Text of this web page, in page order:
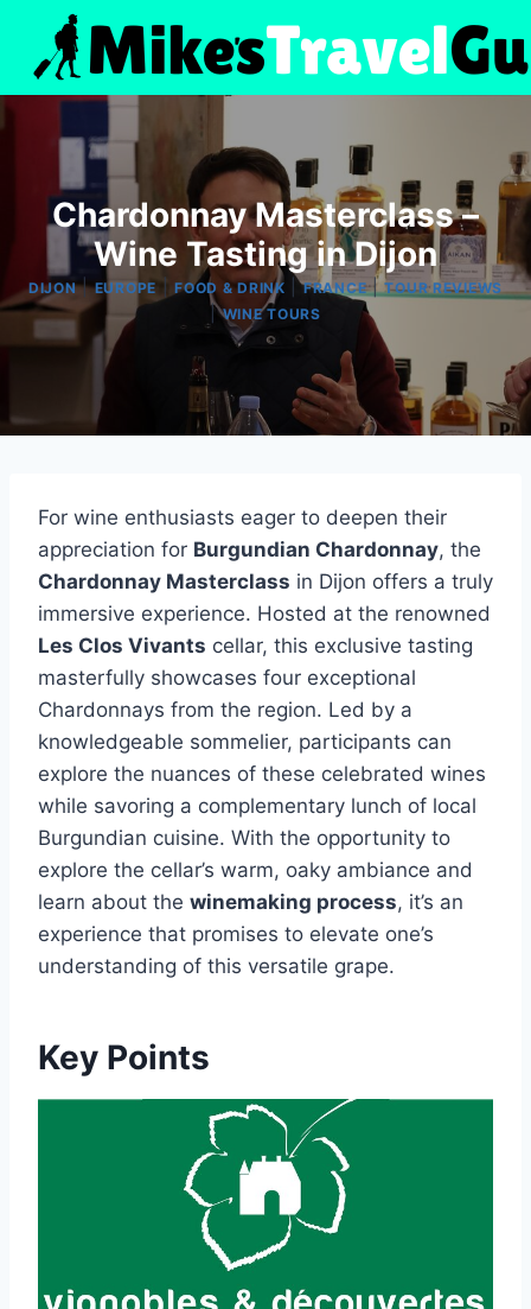
content
Chardonnay Masterclass –
Wine Tasting in Dijon
DIJON|EUROPE |FOOD & DRINK |FRANCE|TOUR REVIEWS
|WINE TOURS
For wine enthusiasts eager to deepen their
appreciation for Burgundian Chardonnay, the
Chardonnay Masterclass in Dijon offers a truly
immersive experience. Hosted at the renowned
Les Clos Vivants cellar, this exclusive tasting
masterfully showcases four exceptional
Chardonnays from the region. Led by a
knowledgeable sommelier, participants can
explore the nuances of these celebrated wines
while savoring a complementary lunch of local
Burgundian cuisine. With the opportunity to
explore the cellar’s warm, oaky ambiance and
learn about the winemaking process, it’s an
experience that promises to elevate one’s
understanding of this versatile grape.
Key Points